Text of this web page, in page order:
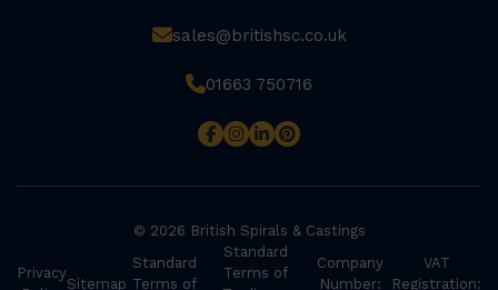
sales@britishsc.co.uk
01663 750716
© 2026 British Spirals & Castings
Privacy
Sitemap
Standard
Terms of
Standard
Terms of
Company
Number:
VAT
Registration: